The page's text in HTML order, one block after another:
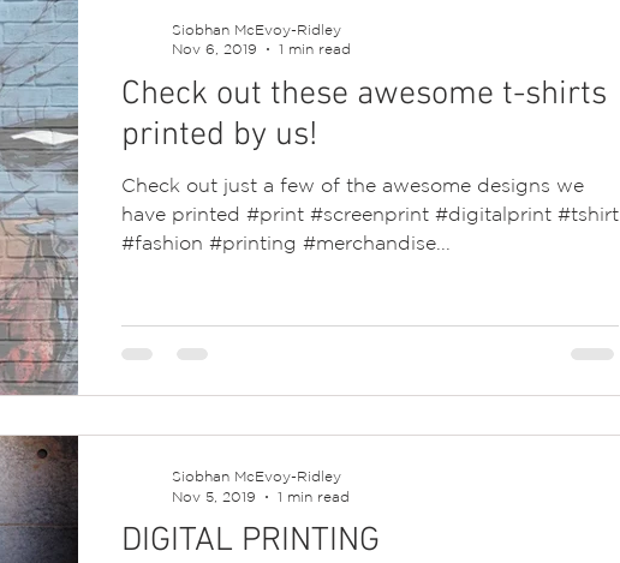
Check out these awesome t-shirts
printed by us!
Check out just a few of the awesome designs we
have printed #print #screenprint #digitalprint #tshirt
#fashion #printing #merchandise...
Siobhan McEvoy-Ridley
Nov 6, 2019
1 min read
DIGITAL PRINTING
Siobhan McEvoy-Ridley
Nov 5, 2019
1 min read